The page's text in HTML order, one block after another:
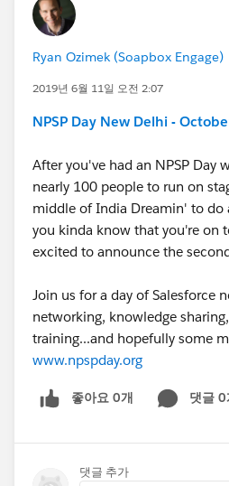
Ryan Ozimek (Soapbox Engage)
2019년 6월 11일 오전 2:07
NPSP Day New Delhi -
After you've had an NPSP Day
nearly 100 people to run on
middle of India Dreamin' to do
you kinda know that you're on
excited to announce the
Join us for a day of Salesforce
networking, knowledge
training...and hopefully some
www.npspday.org
좋아요 0개 댓글 0
댓글 추가